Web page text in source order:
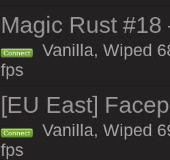
Magic Rust
Connect
Vanilla, Wiped
fps
[EU East]
Connect
Vanilla, Wiped
fps